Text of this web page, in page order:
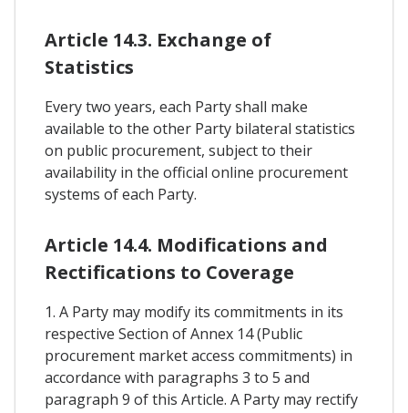
Article 14.3. Exchange of
Statistics
Every two years, each Party shall make
available to the other Party bilateral statistics
on public procurement, subject to their
availability in the official online procurement
systems of each Party.
Article 14.4. Modifications and
Rectifications to Coverage
1. A Party may modify its commitments in its
respective Section of Annex 14 (Public
procurement market access commitments) in
accordance with paragraphs 3 to 5 and
paragraph 9 of this Article. A Party may rectify